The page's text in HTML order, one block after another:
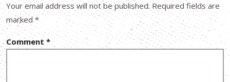
Your email address will not be published. Required fields are
marked*
Comment*